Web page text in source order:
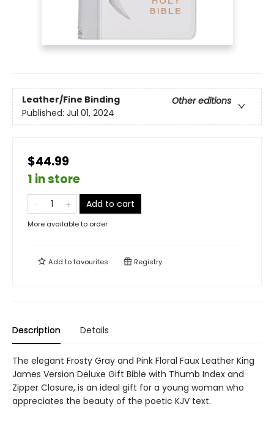
Leather/Fine Binding
Other editions
Published: Jul 01, 2024
$44.99
1 in store
Add to cart
More available to order
Add tofavourites Registry
Description Details
The elegant Frosty Gray and Pink Floral Faux Leather King
James Version Deluxe Gift Bible with Thumb Index and
Zipper Closure, is an ideal gift for a young woman who
appreciates the beauty of the poetic KJV text.